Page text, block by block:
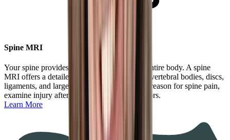
Spine MRI
Your spine provides critical support of your entire body. A spine
MRI offers a detailed look at the spinal cord, vertebral bodies, discs,
ligaments, and larger nerves to determine the reason for spine pain,
examine injury after trauma, or diagnose tumors.
Learn More